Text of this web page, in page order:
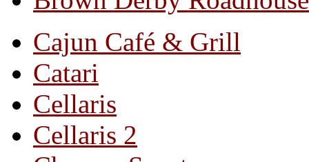
Cajun Café & Grill
Catari
Cellaris
Cellaris 2